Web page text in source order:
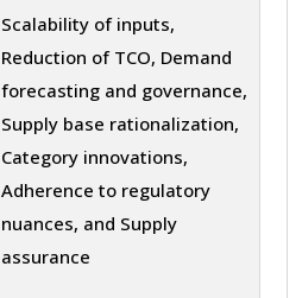
Scalability of inputs,
Reduction of TCO, Demand
forecasting and governance,
Supply base rationalization,
Category innovations,
Adherence to regulatory
nuances, and Supply
assurance